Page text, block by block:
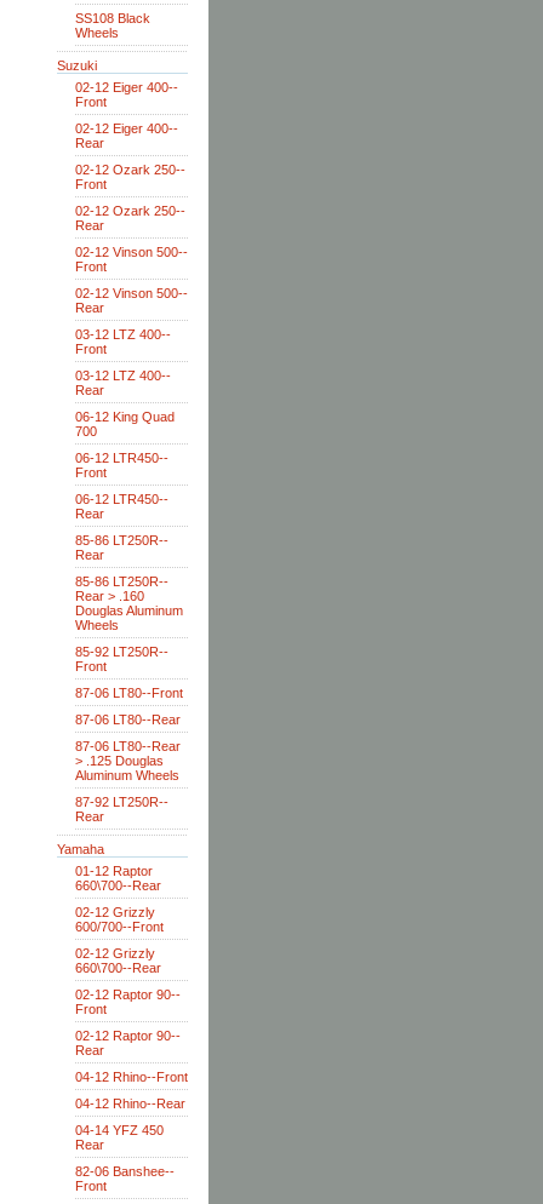
SS108 Black
Wheels
Suzuki
02-12 Eiger 400--
Front
02-12 Eiger 400--
Rear
02-12 Ozark 250--
Front
02-12 Ozark 250--
Rear
02-12 Vinson 500--
Front
02-12 Vinson 500--
Rear
03-12 LTZ 400--
Front
03-12 LTZ 400--
Rear
06-12 King Quad
700
06-12 LTR450--
Front
06-12 LTR450--
Rear
85-86 LT250R--
Rear
85-86 LT250R--
Rear > .160
Douglas Aluminum
Wheels
85-92 LT250R--
Front
87-06 LT80--Front
87-06 LT80--Rear
87-06 LT80--Rear
> .125 Douglas
Aluminum Wheels
87-92 LT250R--
Rear
Yamaha
01-12 Raptor
660\700--Rear
02-12 Grizzly
600/700--Front
02-12 Grizzly
660\700--Rear
02-12 Raptor 90--
Front
02-12 Raptor 90--
Rear
04-12 Rhino--Front
04-12 Rhino--Rear
04-14 YFZ 450
Rear
82-06 Banshee--
Front